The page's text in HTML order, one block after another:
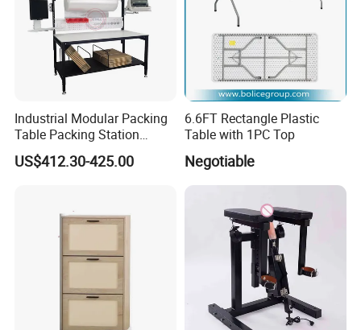
Industrial Modular Packing
Table Packing Station
Workbench for Home and
Factory Use and
US$412.30-425.00
6.6FT Rectangle Plastic
Table with 1PC Top
Negotiable